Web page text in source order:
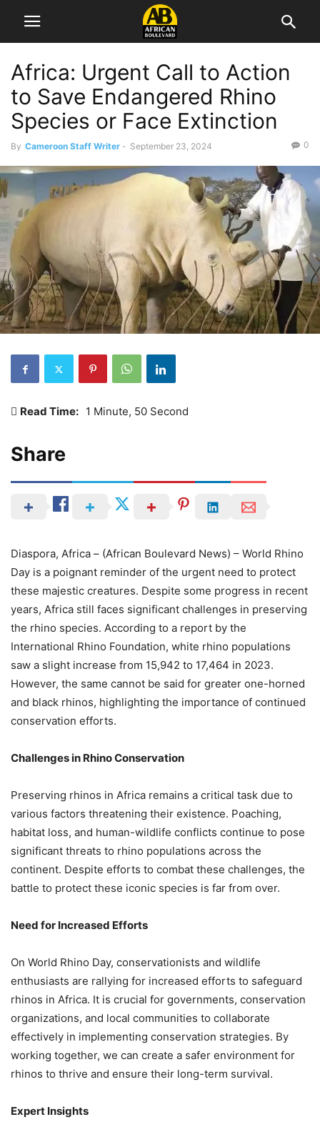
Africa: Urgent Call to Action
to Save Endangered Rhino
Species or Face Extinction
By Cameroon Staff Writer - September 23, 2024 0
Read Time: 1 Minute, 50 Second
Share
Diaspora, Africa – (African Boulevard News) – World Rhino
Day is a poignant reminder of the urgent need to protect
these majestic creatures. Despite some progress in recent
years, Africa still faces significant challenges in preserving
the rhino species. According to a report by the
International Rhino Foundation, white rhino populations
saw a slight increase from 15,942 to 17,464 in 2023.
However, the same cannot be said for greater one-horned
and black rhinos, highlighting the importance of continued
conservation efforts.
Challenges in Rhino Conservation
Preserving rhinos in Africa remains a critical task due to
various factors threatening their existence. Poaching,
habitat loss, and human-wildlife conflicts continue to pose
significant threats to rhino populations across the
continent. Despite efforts to combat these challenges, the
battle to protect these iconic species is far from over.
Need for Increased Efforts
On World Rhino Day, conservationists and wildlife
enthusiasts are rallying for increased efforts to safeguard
rhinos in Africa. It is crucial for governments, conservation
organizations, and local communities to collaborate
effectively in implementing conservation strategies. By
working together, we can create a safer environment for
rhinos to thrive and ensure their long-term survival.
Expert Insights